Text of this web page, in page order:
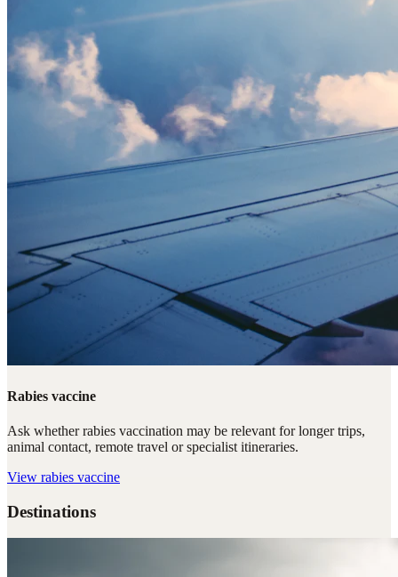
Rabies vaccine
Ask whether rabies vaccination may be relevant for longer trips,
animal contact, remote travel or specialist itineraries.
View rabies vaccine
Destinations